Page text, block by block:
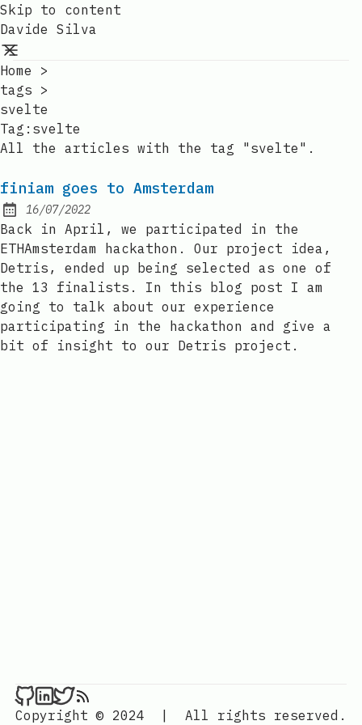
Skip to content
Davide Silva
Home
>
tags >
svelte
Tag:svelte
All the articles with the tag "svelte".
finiam goes to Amsterdam
Posted on:
16/07/2022
Back in April, we participated in the
ETHAmsterdam hackathon. Our project idea,
Detris, ended up being selected as one of
the 13 finalists. In this blog post I am
going to talk about our experience
participating in the hackathon and give a
bit of insight to our Detris project.
Copyright © 2024 All rights reserved.